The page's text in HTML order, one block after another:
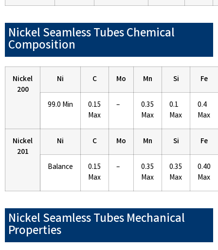
Nickel Seamless Tubes Chemical
Composition
Nickel
200
Ni C Mo Mn Si Fe
99.0 Min
0.15
Max
–
0.35
Max
0.1
Max
0.4
Max
Nickel
201
Ni C Mo Mn Si Fe
Balance
0.15
Max
–
0.35
Max
0.35
Max
0.40
Max
Nickel Seamless Tubes Mechanical
Properties